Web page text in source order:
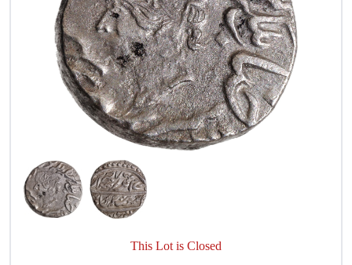
This Lot is Closed